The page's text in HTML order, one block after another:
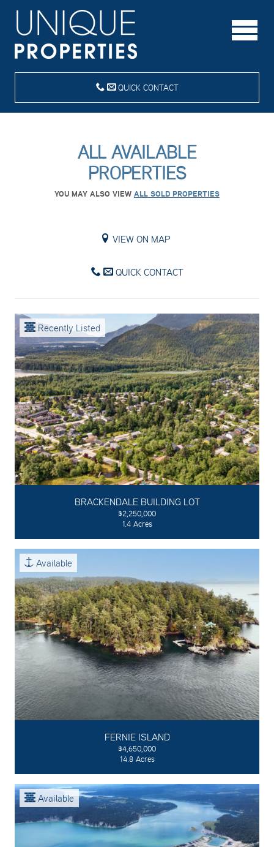
QUICK CONTACT
ALL AVAILABLE
PROPERTIES
YOU MAY ALSO VIEW ALL SOLD PROPERTIES
VIEW ON MAP
QUICK CONTACT
Recently Listed
BRACKENDALE BUILDING LOT
$2,250,000
1.4 Acres
Available
FERNIE ISLAND
$4,650,000
14.8 Acres
Available